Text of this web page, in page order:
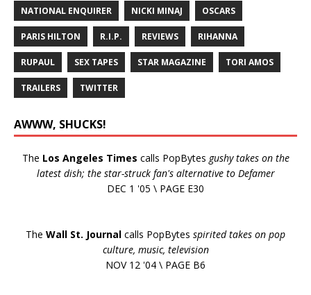
NATIONAL ENQUIRER NICKI MINAJ OSCARS
PARIS HILTON R.I.P. REVIEWS RIHANNA
RUPAUL SEX TAPES STAR MAGAZINE TORI AMOS
TRAILERS TWITTER
AWWW, SHUCKS!
The Los Angeles Times calls PopBytes gushy takes on the
latest dish; the star-struck fan's alternative to Defamer
DEC 1 '05 \ PAGE E30
The Wall St. Journal calls PopBytes spirited takes on pop
culture, music, television
NOV 12 '04 \ PAGE B6